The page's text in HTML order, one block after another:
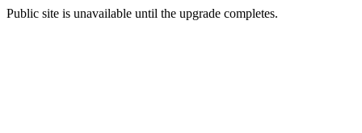
Public site is unavailable until the upgrade completes.